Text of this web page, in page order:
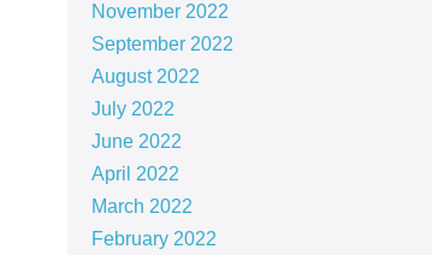
November 2022
September 2022
August 2022
July 2022
June 2022
April 2022
March 2022
February 2022